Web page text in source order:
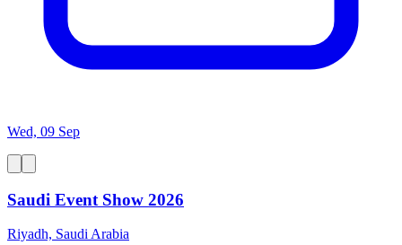
Wed, 09 Sep
Saudi Event Show 2026
Riyadh, Saudi Arabia